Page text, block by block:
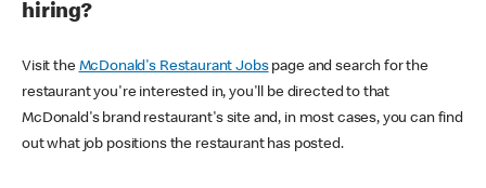
hiring?
Visit the McDonald's Restaurant Jobspage and search for the
restaurant you're interested in, you'll be directed to that
McDonald's brand restaurant's site and, in most cases, you can find
out what job positions the restaurant has posted.